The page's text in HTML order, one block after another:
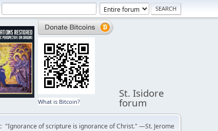
What is Bitcoin?
St. Isidore
forum
"Ignorance of scripture is ignorance of Christ." —St. Jerome